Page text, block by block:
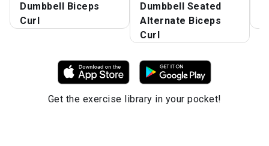
Dumbbell Biceps
Curl
Dumbbell Seated
Alternate Biceps
Curl
Get the exercise library in your pocket!